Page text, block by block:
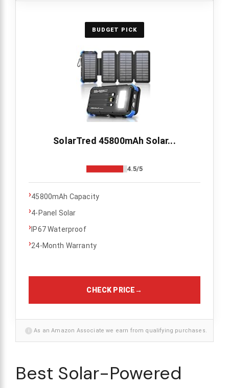
BUDGET PICK
SolarTred 45800mAh Solar...
4.5/5
›45800mAh Capacity
›4-Panel Solar
› IP67 Waterproof
›24-Month Warranty
CHECK PRICE→
i As an Amazon Associate we earn from qualifying purchases.
Best Solar-Powered